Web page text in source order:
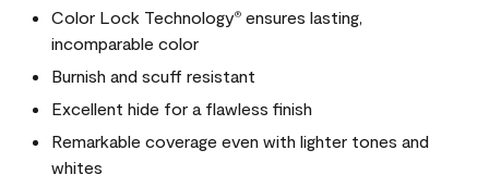
Color Lock Technology® ensures lasting,
incomparable color
Burnish and scuff resistant
Excellent hide for a flawless finish
Remarkable coverage even with lighter tones and
whites